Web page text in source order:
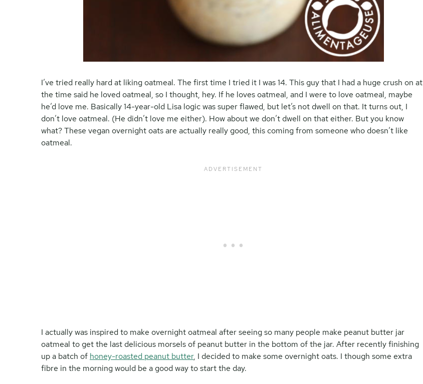
I’ve tried really hard at liking oatmeal. The first time I tried it I was 14. This guy that I had a huge crush on at
the time said he loved oatmeal, so I thought, hey. If he loves oatmeal, and I were to love oatmeal, maybe
he’d love me. Basically 14-year-old Lisa logic was super flawed, but let’s not dwell on that. It turns out, I
don’t love oatmeal. (He didn’t love me either). How about we don’t dwell on that either. But you know
what? These vegan overnight oats are actually really good, this coming from someone who doesn’t like
oatmeal.
I actually was inspired to make overnight oatmeal after seeing so many people make peanut butter jar
oatmeal to get the last delicious morsels of peanut butter in the bottom of the jar. After recently finishing
up a batch of honey-roasted peanut butter, I decided to make some overnight oats. I though some extra
fibre in the morning would be a good way to start the day.